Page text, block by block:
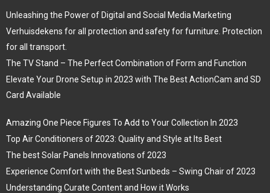
Unleashing the Power of Digital and Social Media Marketing
Verhuisdekens for all protection and safety for furniture. Protection
for all transport.
The TV Stand – The Perfect Combination of Form and Function
Elevate Your Drone Setup in 2023 with The Best ActionCam and SD
Card Available
Amazing One Piece Figures To Add to Your Collection In 2023
Top Air Conditioners of 2023: Quality and Style at Its Best
The best Solar Panels Innovations of 2023
Experience Comfort with the Best Sunbeds – Swing Chair of 2023
Understanding Curate Content and How it Works